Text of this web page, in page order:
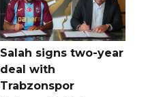
Salah signs two-year
deal with
Trabzonspor